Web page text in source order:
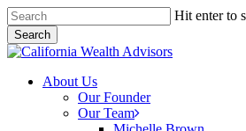
Skip
to
main
content
Hit enter to
Search
Close
Menu
About Us
Our Founder
Our Team